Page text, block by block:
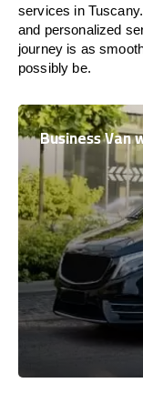
services in Tuscany.
and personalized
journey is as
possibly be.
Business Van